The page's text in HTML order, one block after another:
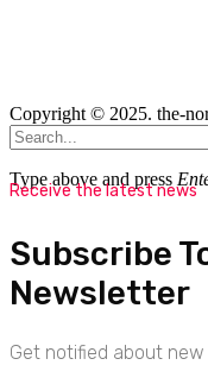
Copyright © 2025. the-
Type above and press
Receive the latest news
Subscribe
Newsletter
Get notified about